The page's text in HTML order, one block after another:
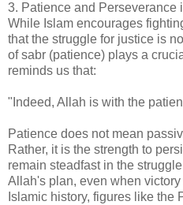
3. Patience and Perseverance
While Islam encourages
that the struggle for justice is
of sabr (patience) plays a
reminds us that:
"Indeed, Allah is with the
Patience does not mean
Rather, it is the strength to
remain steadfast in the
Allah's plan, even when
Islamic history, figures like the